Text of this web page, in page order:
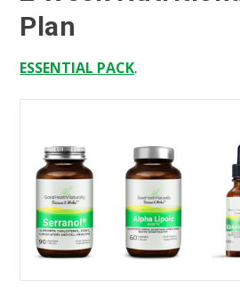
Plan
ESSENTIAL PACK.